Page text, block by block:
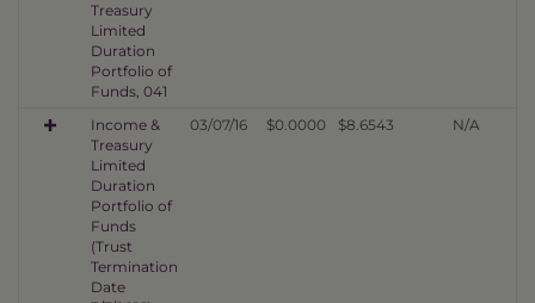
Treasury
Limited
Duration
Portfolio of
Funds, 041
Income &
Treasury
Limited
Duration
Portfolio of
Funds
(Trust
Termination
Date
03/07/16 $0.0000 $8.6543 N/A